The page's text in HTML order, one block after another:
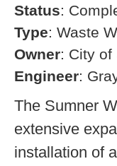
Status:
Type: Waste
Owner: City of
Engineer:
The Sumner
extensive
installation of